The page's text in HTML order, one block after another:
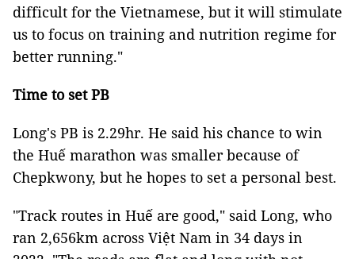
difficult for the Vietnamese, but it will stimulate
us to focus on training and nutrition regime for
better running."
Time to set PB
Long's PB is 2.29hr. He said his chance to win
the Huế marathon was smaller because of
Chepkwony, but he hopes to set a personal best.
"Track routes in Huế are good," said Long, who
ran 2,656km across Việt Nam in 34 days in